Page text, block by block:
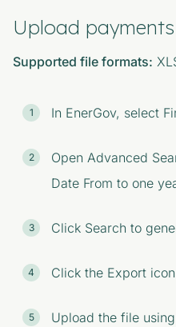
Upload payments
Supported file formats:
In EnerGov, select
Open Advanced
Date From to one
Click Search to
Click the Export
Upload the file